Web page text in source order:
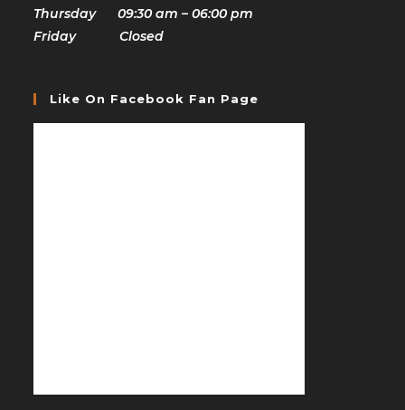
Thursday 09:30 am – 06:00 pm
Friday Closed
Like On Facebook Fan Page